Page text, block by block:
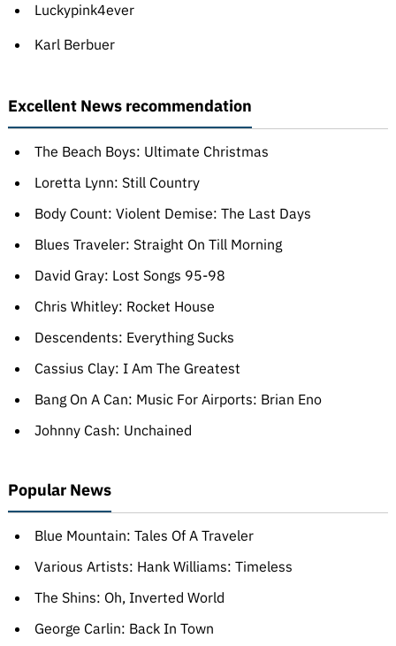
Luckypink4ever
Karl Berbuer
Excellent News recommendation
The Beach Boys: Ultimate Christmas
Loretta Lynn: Still Country
Body Count: Violent Demise: The Last Days
Blues Traveler: Straight On Till Morning
David Gray: Lost Songs 95-98
Chris Whitley: Rocket House
Descendents: Everything Sucks
Cassius Clay: I Am The Greatest
Bang On A Can: Music For Airports: Brian Eno
Johnny Cash: Unchained
Popular News
Blue Mountain: Tales Of A Traveler
Various Artists: Hank Williams: Timeless
The Shins: Oh, Inverted World
George Carlin: Back In Town